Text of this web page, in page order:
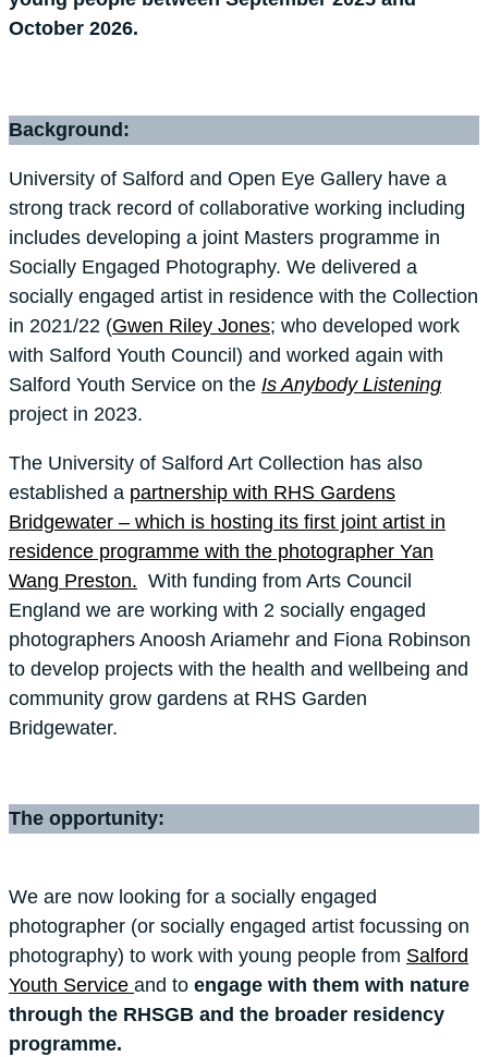
October 2026.
Background:
University of Salford and Open Eye Gallery have a
strong track record of collaborative working including
includes developing a joint Masters programme in
Socially Engaged Photography. We delivered a
socially engaged artist in residence with the Collection
in 2021/22 (Gwen Riley Jones; who developed work
with Salford Youth Council) and worked again with
Salford Youth Service on the Is Anybody Listening
project in 2023.
The University of Salford Art Collection has also
established a partnership with RHS Gardens
Bridgewater – which is hosting its first joint artist in
residence programme with the photographer Yan
Wang Preston. With funding from Arts Council
England we are working with 2 socially engaged
photographers Anoosh Ariamehr and Fiona Robinson
to develop projects with the health and wellbeing and
community grow gardens at RHS Garden
Bridgewater.
The opportunity:
We are now looking for a socially engaged
photographer (or socially engaged artist focussing on
photography) to work with young people from Salford
Youth Service and to engage with them with nature
through the RHSGB and the broader residency
programme.